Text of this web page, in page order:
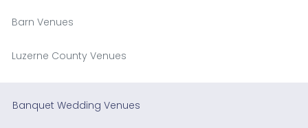
Barn Venues
Luzerne County Venues
Banquet Wedding Venues